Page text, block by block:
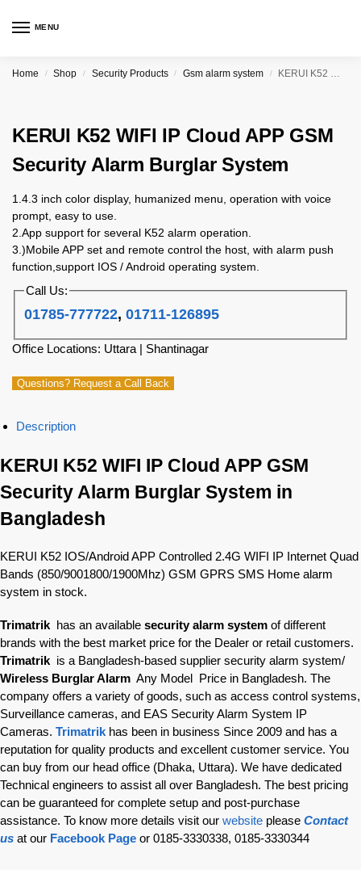
MENU
Home / Shop / Security Products / Gsm alarm system / KERUI K52 WIFI IP Cloud APP GSM Security Alarm Burglar System
KERUI K52 WIFI IP Cloud APP GSM
Security Alarm Burglar System
1.4.3 inch color display, humanized menu, operation with voice
prompt, easy to use.
2.App support for several K52 alarm operation.
3.)Mobile APP set and remote control the host, with alarm push
function,support IOS / Android operating system.
Call Us:
01785-777722,01711-126895
Office Locations: Uttara | Shantinagar
Questions? Request a Call Back
Description
KERUI K52 WIFI IP Cloud APP GSM
Security Alarm Burglar System in
Bangladesh
KERUI K52 IOS/Android APP Controlled 2.4G WIFI IP Internet Quad
Bands (850/9001800/1900Mhz) GSM GPRS SMS Home alarm
system in stock.
Trimatrik has an available security alarm system of different
brands with the best market price for the Dealer or retail customers.
Trimatrik is a Bangladesh-based supplier security alarm system/
Wireless Burglar Alarm Any Model Price in Bangladesh. The
company offers a variety of goods, such as access control systems,
Surveillance cameras, and EAS Security Alarm System IP
Cameras. Trimatrik has been in business Since 2009 and has a
reputation for quality products and excellent customer service. You
can buy from our head office (Dhaka, Uttara). We have dedicated
Technical engineers to assist all over Bangladesh. The best pricing
can be guaranteed for complete setup and post-purchase
assistance. To know more details visit our website please Contact
us at our Facebook Page or 0185-3330338, 0185-3330344